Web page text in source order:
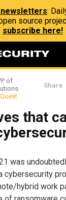
:
source
subscribe here!
of
Share
that
was
cybersecurity
hybrid work